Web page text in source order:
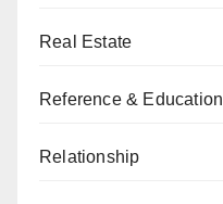
Real Estate
Reference & Education
Relationship